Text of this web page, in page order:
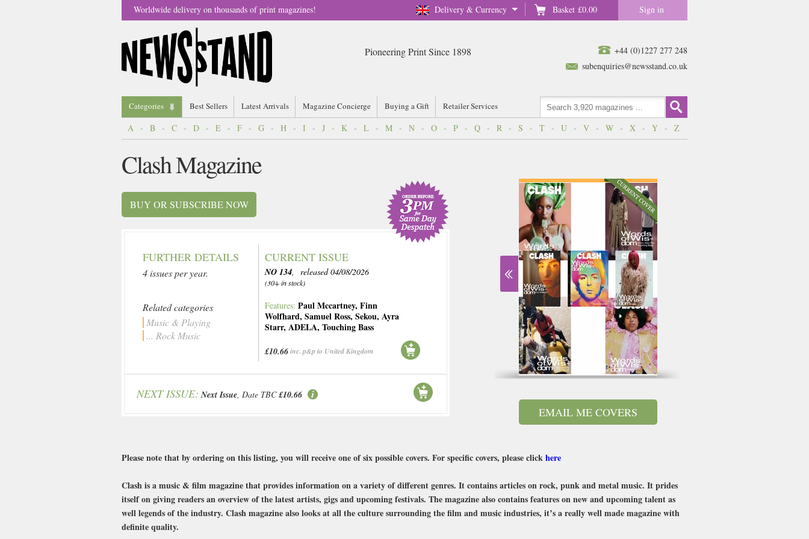
Delivery & Currency Basket £0.00 Sign in
Worldwide delivery on thousands of print magazines!
+44 (0)1227 277 248
subenquiries@newsstand.co.uk
Pioneering Print Since 1898
Categories Best Sellers Latest Arrivals Magazine Concierge Buying a Gift Retailer Services
A - B - C - D - E - F - G - H - I - J - K - L - M - N - O - P - Q - R - S - T - U - V - W - X - Y - Z
EMAIL ME COVERS
Clash Magazine
BUY OR SUBSCRIBE NOW
FURTHER DETAILS
4 issues per year.
Related categories
Music & Playing
... Rock Music
CURRENT ISSUE
NO 134, released 04/08/2026
(30+ in stock)
Features:Paul Mccartney,Finn
Wolfhard,Samuel Ross,Sekou,Ayra
Starr,ADELA,Touching Bass
£10.66inc. p&p to United Kingdom
NEXT ISSUE: Next Issue, Date TBC £10.66
Please note that by ordering on this listing, you will receive one of six possible covers. For specific covers, please clickhere
Clash is a music & film magazine that provides information on a variety of different genres. It contains articles on rock, punk and metal music. It prides
itself on giving readers an overview of the latest artists, gigs and upcoming festivals. The magazine also contains features on new and upcoming talent as
well legends of the industry. Clash magazine also looks at all the culture surrounding the film and music industries, it’s a really well made magazine with
definite quality.